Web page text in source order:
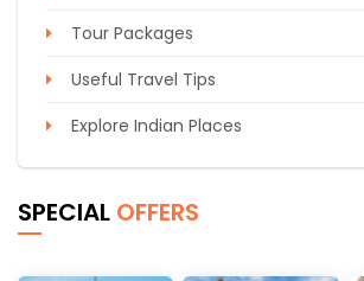
Tour Packages
Useful Travel Tips
Explore Indian Places
SPECIAL OFFERS